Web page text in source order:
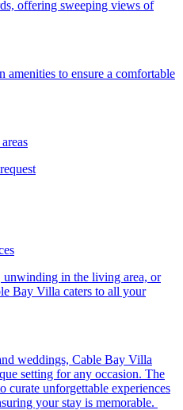
offering sweeping views of
to ensure a comfortable
unwinding in the living area, or
Bay Villa caters to all your
weddings, Cable Bay Villa
setting for any occasion. The
curate unforgettable experiences
your stay is memorable.